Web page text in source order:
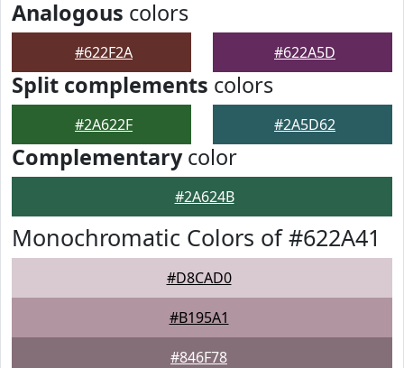
Analogous colors
#622F2A #622A5D
Split complements colors
#2A622F #2A5D62
Complementarycolor
#2A624B
Monochromatic Colors of #622A41
#D8CAD0
#B195A1
#846F78